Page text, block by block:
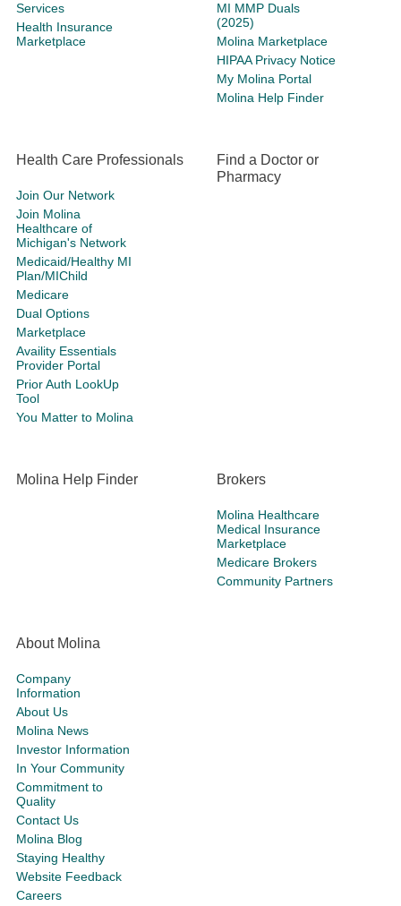
Services
Health Insurance
Marketplace
MI MMP Duals
(2025)
Molina Marketplace
HIPAA Privacy Notice
My Molina Portal
Molina Help Finder
Health Care Professionals
Join Our Network
Join Molina
Healthcare of
Michigan's Network
Medicaid/Healthy MI
Plan/MIChild
Medicare
Dual Options
Marketplace
Availity Essentials
Provider Portal
Prior Auth LookUp
Tool
You Matter to Molina
Find a Doctor or
Pharmacy
Molina Help Finder Brokers
Molina Healthcare
Medical Insurance
Marketplace
Medicare Brokers
Community Partners
About Molina
Company
Information
About Us
Molina News
Investor Information
In Your Community
Commitment to
Quality
Contact Us
Molina Blog
Staying Healthy
Website Feedback
Careers